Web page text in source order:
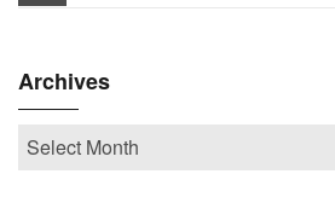
Archives